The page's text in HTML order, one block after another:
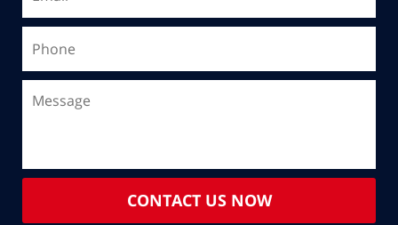
CONTACT US NOW